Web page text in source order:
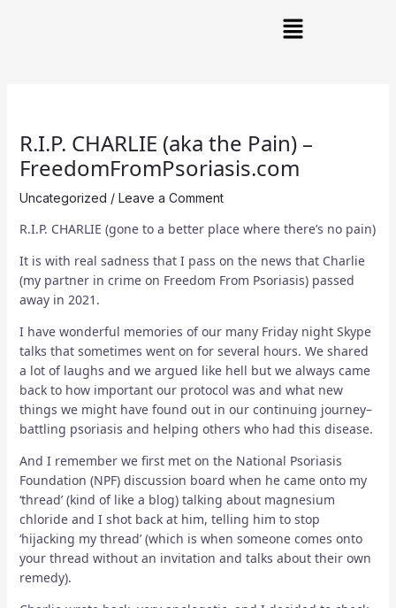
Main
Menu
R.I.P. CHARLIE (aka the Pain) –
FreedomFromPsoriasis.com
Uncategorized / Leave a Comment
R.I.P. CHARLIE (gone to a better place where there’s no pain)
It is with real sadness that I pass on the news that Charlie
(my partner in crime on Freedom From Psoriasis) passed
away in 2021.
I have wonderful memories of our many Friday night Skype
talks that sometimes went on for several hours. We shared
a lot of laughs and we argued like hell but we always came
back to how important our protocol was and what new
things we might have found out in our continuing journey–
battling psoriasis and helping others who had this disease.
And I remember we first met on the National Psoriasis
Foundation (NPF) discussion board when he came onto my
‘thread’ (kind of like a blog) talking about magnesium
chloride and I shot back at him, telling him to stop
‘hijacking my thread’ (which is when someone comes onto
your thread without an invitation and talks about their own
remedy).